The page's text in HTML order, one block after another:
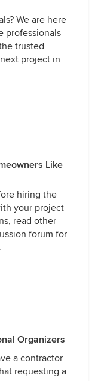
We are here
professionals
trusted
project in
Like
hiring the
your project
read other
forum for
Organizers
a contractor
requesting a